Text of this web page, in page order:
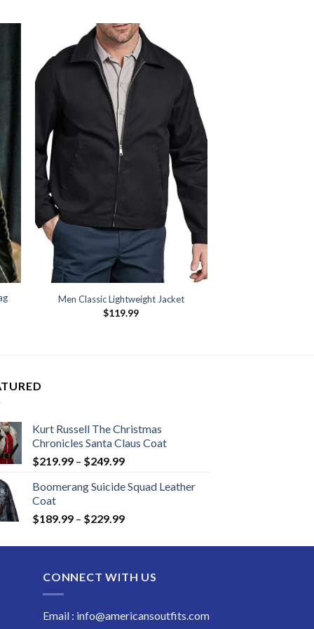
Men Classic Lightweight Jacket
$119.99
Kurt Russell The Christmas
Chronicles Santa Claus Coat
$219.99 – $249.99Price
$219.99
$249.99
Boomerang Suicide Squad Leather
Coat
$189.99 – $229.99Price
$189.99
$229.99
CONNECT WITH US
Email : info@americansoutfits.com